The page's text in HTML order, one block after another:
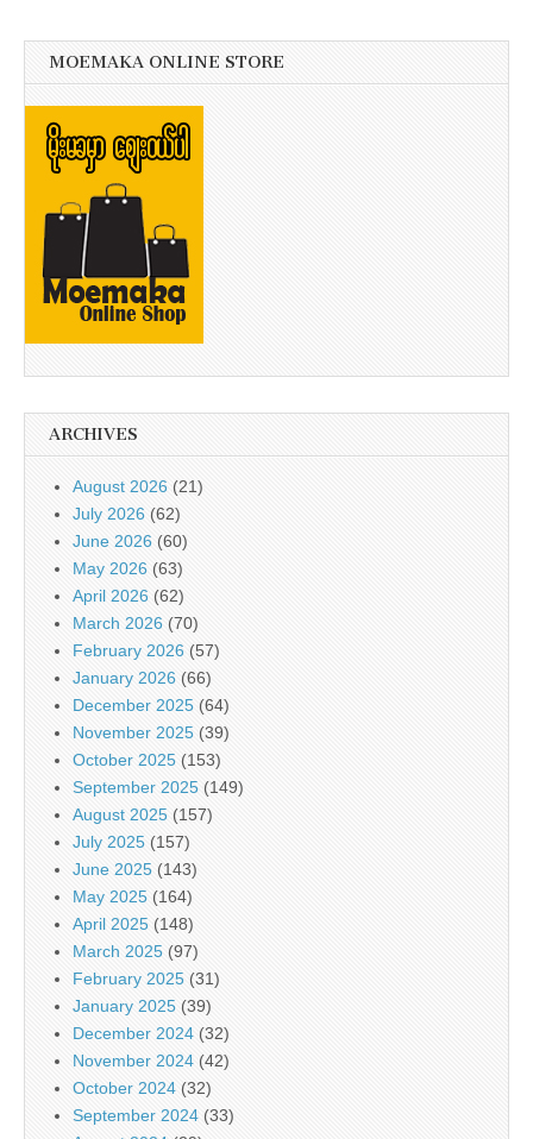
MOEMAKA ONLINE STORE
ARCHIVES
August 2026 (21)
July 2026 (62)
June 2026 (60)
May 2026 (63)
April 2026 (62)
March 2026 (70)
February 2026 (57)
January 2026 (66)
December 2025 (64)
November 2025 (39)
October 2025 (153)
September 2025 (149)
August 2025 (157)
July 2025 (157)
June 2025 (143)
May 2025 (164)
April 2025 (148)
March 2025 (97)
February 2025 (31)
January 2025 (39)
December 2024 (32)
November 2024 (42)
October 2024 (32)
September 2024 (33)